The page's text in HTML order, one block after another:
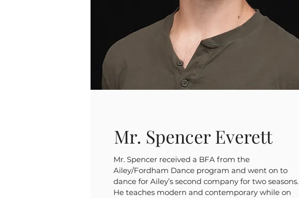
Mr. Spencer Everett
Mr. Spencer received a BFA from the
Ailey/Fordham Dance program and went on to
dance for Ailey’s second company for two seasons.
He teaches modern and contemporary while on